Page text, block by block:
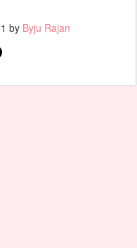
by Byju Rajan